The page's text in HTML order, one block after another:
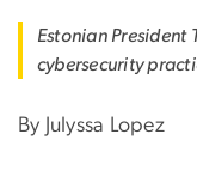
Estonian President
cybersecurity
By Julyssa Lopez